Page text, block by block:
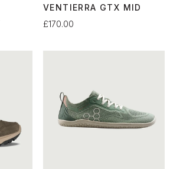
VENTIERRA GTX MID
£170.00